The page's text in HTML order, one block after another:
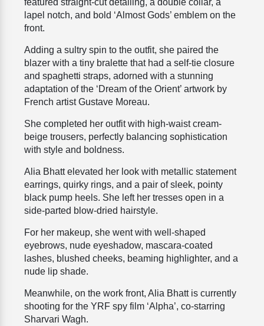
featured straight-cut detailing, a double collar, a
lapel notch, and bold ‘Almost Gods’ emblem on the
front.
Adding a sultry spin to the outfit, she paired the
blazer with a tiny bralette that had a self-tie closure
and spaghetti straps, adorned with a stunning
adaptation of the ‘Dream of the Orient’ artwork by
French artist Gustave Moreau.
She completed her outfit with high-waist cream-
beige trousers, perfectly balancing sophistication
with style and boldness.
Alia Bhatt elevated her look with metallic statement
earrings, quirky rings, and a pair of sleek, pointy
black pump heels. She left her tresses open in a
side-parted blow-dried hairstyle.
For her makeup, she went with well-shaped
eyebrows, nude eyeshadow, mascara-coated
lashes, blushed cheeks, beaming highlighter, and a
nude lip shade.
Meanwhile, on the work front, Alia Bhatt is currently
shooting for the YRF spy film ‘Alpha’, co-starring
Sharvari Wagh.